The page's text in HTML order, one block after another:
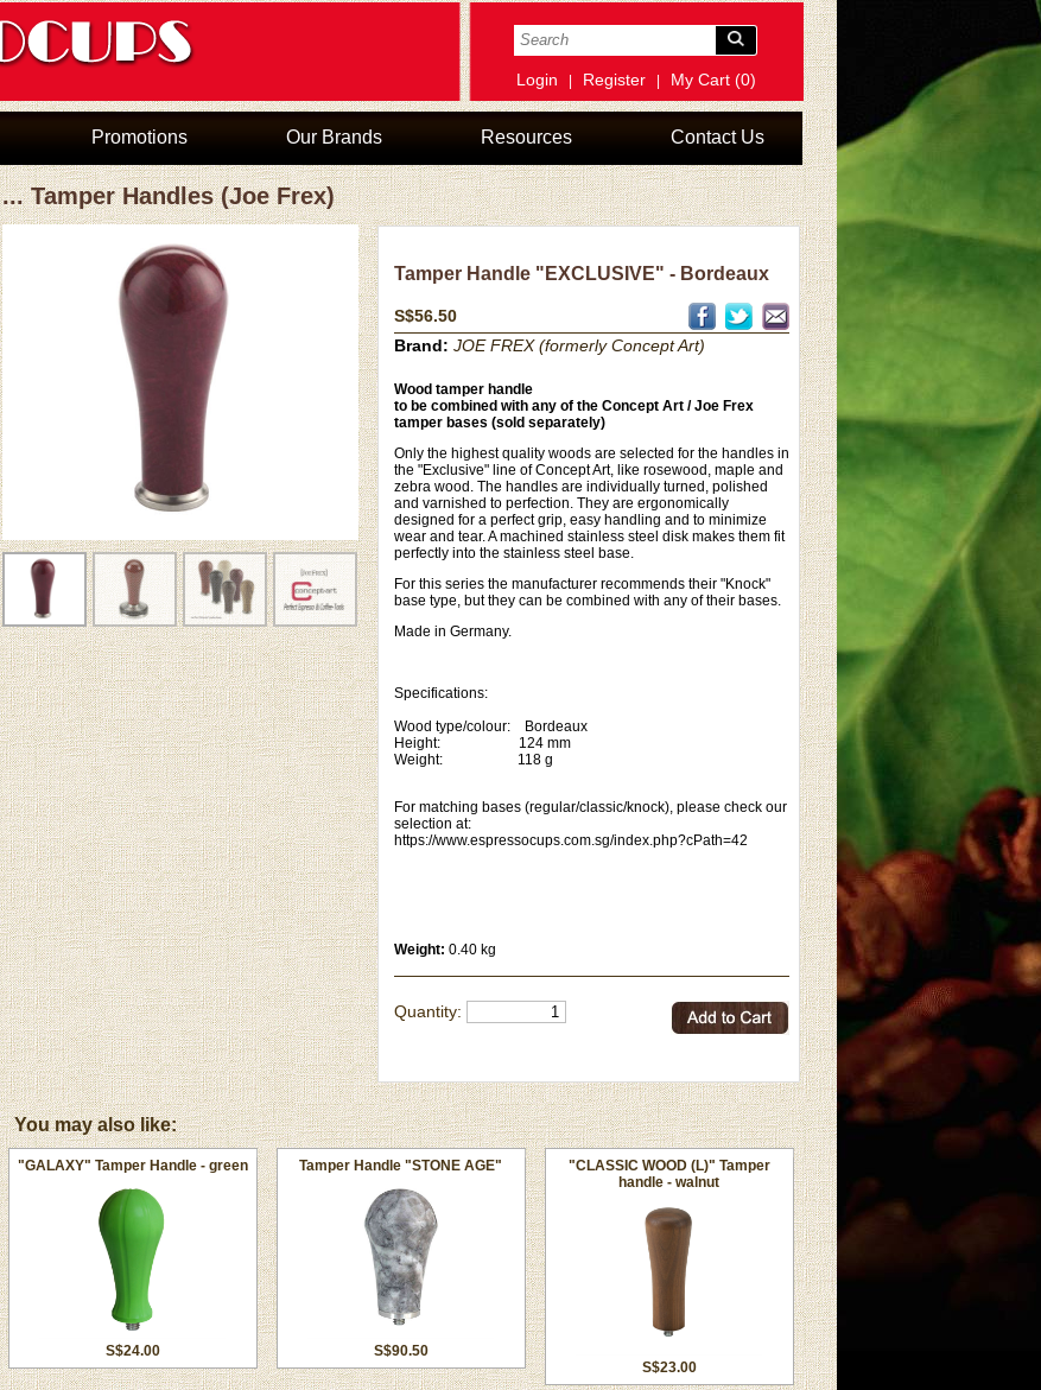
Login Register| My Cart (0)
Promotions Our Brands Resources Contact Us
... Tamper Handles (Joe Frex)
Tamper Handle "EXCLUSIVE" - Bordeaux
S$56.50
Brand: JOE FREX (formerly Concept Art)
Wood tamper handle
to be combined with any of the Concept Art / Joe Frex
tamper bases (sold separately)
Only the highest quality woods are selected for the handles in
the "Exclusive" line of Concept Art, like rosewood, maple and
zebra wood. The handles are individually turned, polished
and varnished to perfection. They are ergonomically
designed for a perfect grip, easy handling and to minimize
wear and tear. A machined stainless steel disk makes them fit
perfectly into the stainless steel base.
For this series the manufacturer recommends their "Knock"
base type, but they can be combined with any of their bases.
Made in Germany.
Specifications:
Wood type/colour: Bordeaux
Height: 124 mm
Weight: 118 g
For matching bases (regular/classic/knock), please check our
selection at:
https://www.espressocups.com.sg/index.php?cPath=42
Weight: 0.40 kg
Quantity:
You may also like:
"GALAXY" Tamper Handle - green
S$24.00
Tamper Handle "STONE AGE"
S$90.50
"CLASSIC WOOD (L)" Tamper
handle - walnut
S$23.00